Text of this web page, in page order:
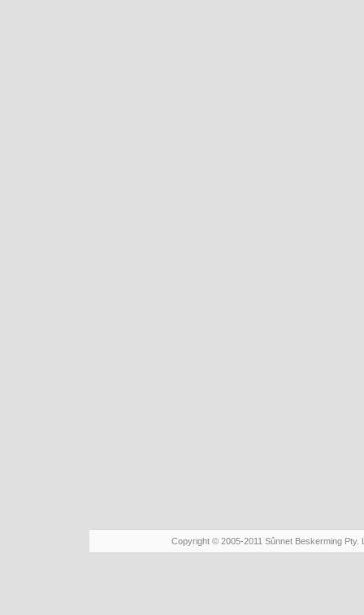
Copyright © 2005-2011 Sûnnet Beskerming Pty.